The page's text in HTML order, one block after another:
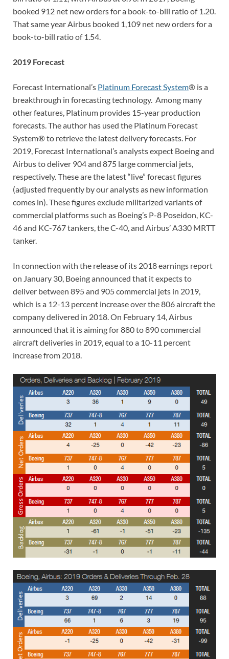
booked 912 net new orders for a book-to-bill ratio of 1.20.
That same year Airbus booked 1,109 net new orders for a
book-to-bill ratio of 1.54.
2019 Forecast
Forecast International’s Platinum Forecast System® is a
breakthrough in forecasting technology. Among many
other features, Platinum provides 15-year production
forecasts. The author has used the Platinum Forecast
System® to retrieve the latest delivery forecasts. For
2019, Forecast International’s analysts expect Boeing and
Airbus to deliver 904 and 875 large commercial jets,
respectively. These are the latest “live” forecast figures
(adjusted frequently by our analysts as new information
comes in). These figures exclude militarized variants of
commercial platforms such as Boeing’s P-8 Poseidon, KC-
46 and KC-767 tankers, the C-40, and Airbus’ A330 MRTT
tanker.
In connection with the release of its 2018 earnings report
on January 30, Boeing announced that it expects to
deliver between 895 and 905 commercial jets in 2019,
which is a 12-13 percent increase over the 806 aircraft the
company delivered in 2018. On February 14, Airbus
announced that it is aiming for 880 to 890 commercial
aircraft deliveries in 2019, equal to a 10-11 percent
increase from 2018.